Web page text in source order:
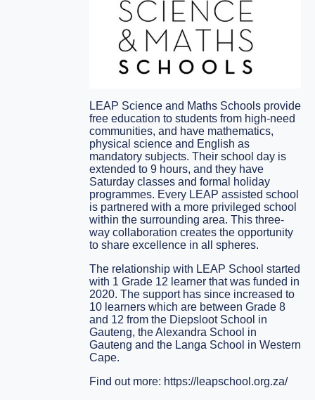
LEAP Science and Maths Schools provide
free education to students from high-need
communities, and have mathematics,
physical science and English as
mandatory subjects. Their school day is
extended to 9 hours, and they have
Saturday classes and formal holiday
programmes. Every LEAP assisted school
is partnered with a more privileged school
within the surrounding area. This three-
way collaboration creates the opportunity
to share excellence in all spheres.
The relationship with LEAP School started
with 1 Grade 12 learner that was funded in
2020. The support has since increased to
10 learners which are between Grade 8
and 12 from the Diepsloot School in
Gauteng, the Alexandra School in
Gauteng and the Langa School in Western
Cape.
Find out more: https://leapschool.org.za/